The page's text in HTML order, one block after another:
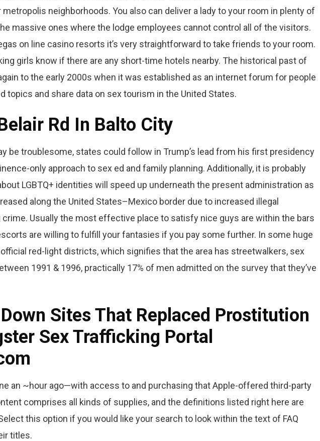
neighborhoods. You also can deliver a lady to your room in plenty of
massive ones where the lodge employees cannot control all of the visitors.
on line casino resorts it’s very straightforward to take friends to your room.
girls know if there are any short-time hotels nearby. The historical past of
to the early 2000s when it was established as an internet forum for people
topics and share data on sex tourism in the United States.
Rd In Balto City
be troublesome, states could follow in Trump’s lead from his first presidency
only approach to sex ed and family planning. Additionally, it is probably
LGBTQ+ identities will speed up underneath the present administration as
along the United States–Mexico border due to increased illegal
crime. Usually the most effective place to satisfy nice guys are within the bars
are willing to fulfill your fantasies if you pay some further. In some huge
red-light districts, which signifies that the area has streetwalkers, sex
1991 & 1996, practically 17% of men admitted on the survey that they’ve
Sites That Replaced Prostitution
Sex Trafficking Portal
an ~hour ago—with access to and purchasing that Apple-offered third-party
comprises all kinds of supplies, and the definitions listed right here are
this option if you would like your search to look within the text of FAQ
titles.